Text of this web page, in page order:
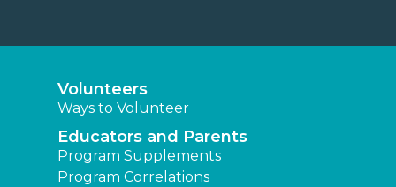
Volunteers
Ways to Volunteer
Educators and Parents
Program Supplements
Program Correlations